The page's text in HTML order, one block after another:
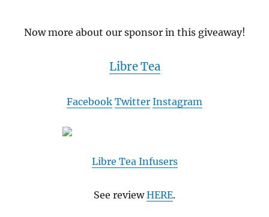
Now more about our sponsor in this giveaway!
Libre Tea
Facebook Twitter Instagram
Libre Tea Infusers
See reviewHERE.